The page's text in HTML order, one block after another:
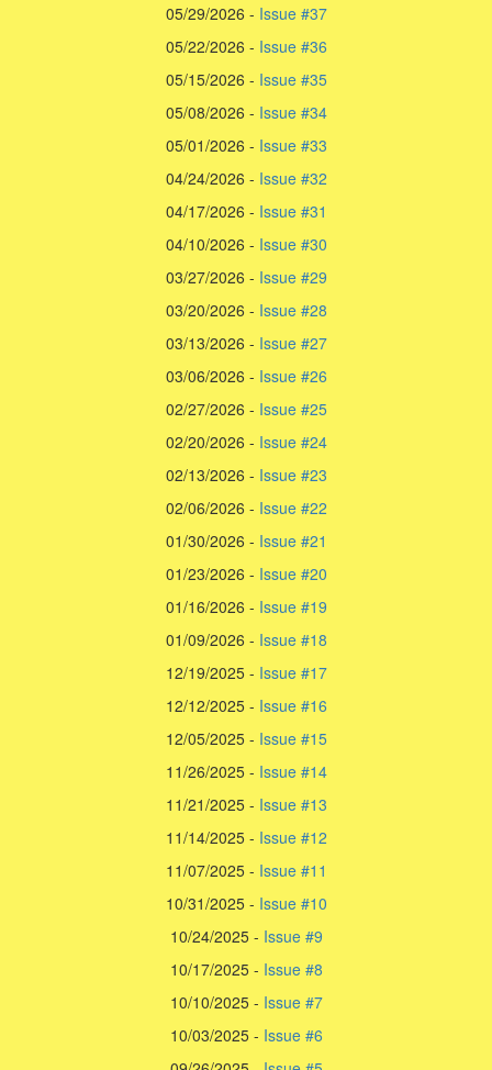
05/29/2026 - Issue #37
05/22/2026 - Issue #36
05/15/2026 - Issue #35
05/08/2026 - Issue #34
05/01/2026 - Issue #33
04/24/2026 - Issue #32
04/17/2026 - Issue #31
04/10/2026 - Issue #30
03/27/2026 - Issue #29
03/20/2026 - Issue #28
03/13/2026 - Issue #27
03/06/2026 - Issue #26
02/27/2026 - Issue #25
02/20/2026 - Issue #24
02/13/2026 - Issue #23
02/06/2026 - Issue #22
01/30/2026 - Issue #21
01/23/2026 - Issue #20
01/16/2026 - Issue #19
01/09/2026 - Issue #18
12/19/2025 - Issue #17
12/12/2025 - Issue #16
12/05/2025 - Issue #15
11/26/2025 - Issue #14
11/21/2025 - Issue #13
11/14/2025 - Issue #12
11/07/2025 - Issue #11
10/31/2025 - Issue #10
10/24/2025 - Issue #9
10/17/2025 - Issue #8
10/10/2025 - Issue #7
10/03/2025 - Issue #6